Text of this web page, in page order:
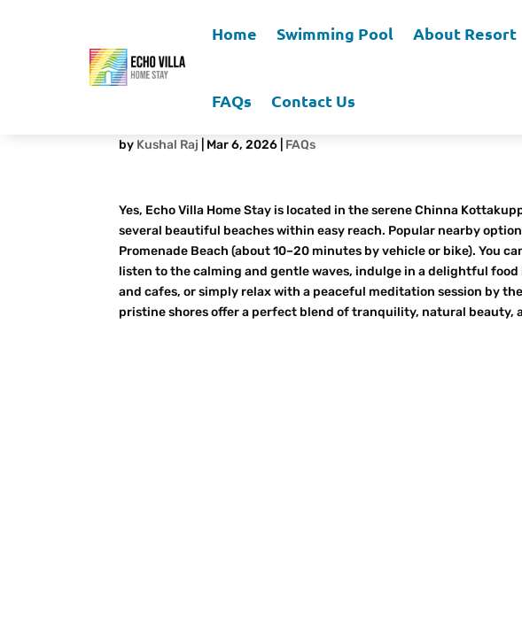
Home Swimming Pool About Resort
FAQs Contact Us
Is There a Beach Near Echo Villa
by Kushal Raj Mar 6, 2026 FAQs
Yes, Echo Villa Home Stay is located in the serene Chinna
several beautiful beaches within easy reach. Popular nearby
Promenade Beach (about 10–20 minutes by vehicle or bike). You
listen to the calming and gentle waves, indulge in a delightful
and cafes, or simply relax with a peaceful meditation session by
pristine shores offer a perfect blend of tranquility, natural beauty,